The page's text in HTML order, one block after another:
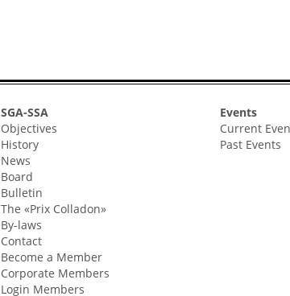
SGA-SSA
Objectives
History
News
Board
Bulletin
The «Prix Colladon»
By-laws
Contact
Become a Member
Corporate Members
Login Members
Events
Current
Past Events